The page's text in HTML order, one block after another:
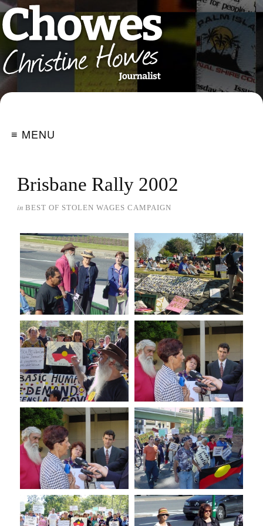
≡ MENU
Brisbane Rally 2002
in BEST OF STOLEN WAGES CAMPAIGN